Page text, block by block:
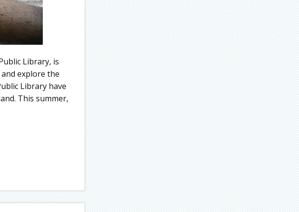
Library, is
explore the
Library have
This summer,